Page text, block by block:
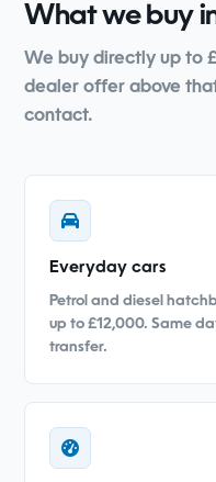
What we buy
We buy directly up to
dealer offer above
contact.
Everyday cars
Petrol and diesel
up to £12,000. Same
transfer.